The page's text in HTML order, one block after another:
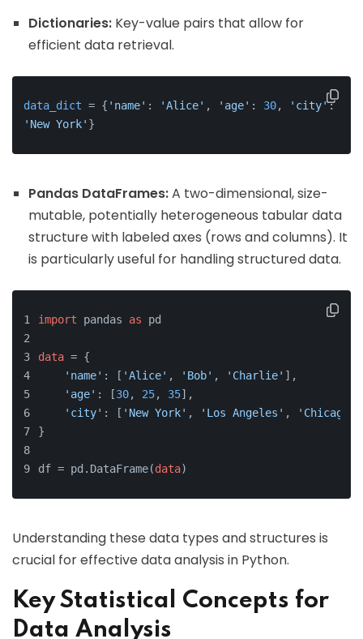
Dictionaries: Key-value pairs that allow for
efficient data retrieval.
data_dict = { 'name' : 'Alice' , 'age' : 30, 'city' :
'New York' }
Pandas DataFrames:A two-dimensional, size-
mutable, potentially heterogeneous tabular data
structure with labeled axes (rows and columns). It
is particularly useful for handling structured data.
import pandas as pd
data = {
'name' : [ 'Alice' , 'Bob' , 'Charlie' ],
'age' : [30, 25, 35],
'city' : [ 'New York' , 'Los Angeles' , 'Chicago'
}
df = pd.DataFrame(data)
Understanding these data types and structures is
crucial for effective data analysis in Python.
Key Statistical Concepts for
Data Analysis